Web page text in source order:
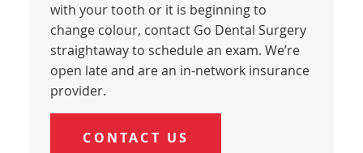
with your tooth or it is beginning to
change colour, contact Go Dental Surgery
straightaway to schedule an exam. We’re
open late and are an in-network insurance
provider.
CONTACT US